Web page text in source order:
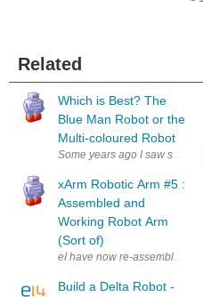
Related
Which is Best? The
Blue Man Robot or the
Multi-coloured Robot
Some years ago I saw some
xArm Robotic Arm #5 :
Assembled and
Working Robot Arm
(Sort of)
eI have now re-assembled
Build a Delta Robot -